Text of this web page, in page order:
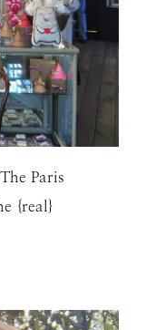
Paris
{real}